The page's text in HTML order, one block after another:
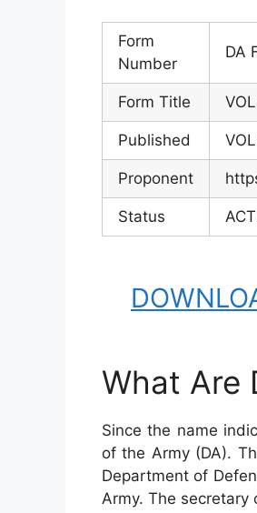
Form
Number
DA
Form Title
Published
Proponent
Status
What Are
Since the name
of the Army (DA).
Department of
Army. The secretary